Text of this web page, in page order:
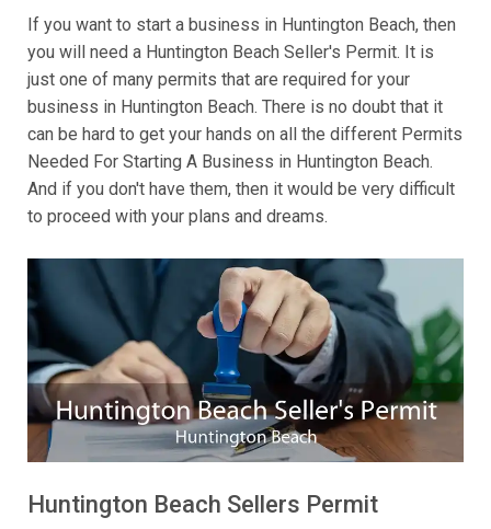
If you want to start a business in Huntington Beach, then
you will need a Huntington Beach Seller's Permit. It is
just one of many permits that are required for your
business in Huntington Beach. There is no doubt that it
can be hard to get your hands on all the different Permits
Needed For Starting A Business in Huntington Beach.
And if you don't have them, then it would be very difficult
to proceed with your plans and dreams.
Huntington Beach Sellers Permit